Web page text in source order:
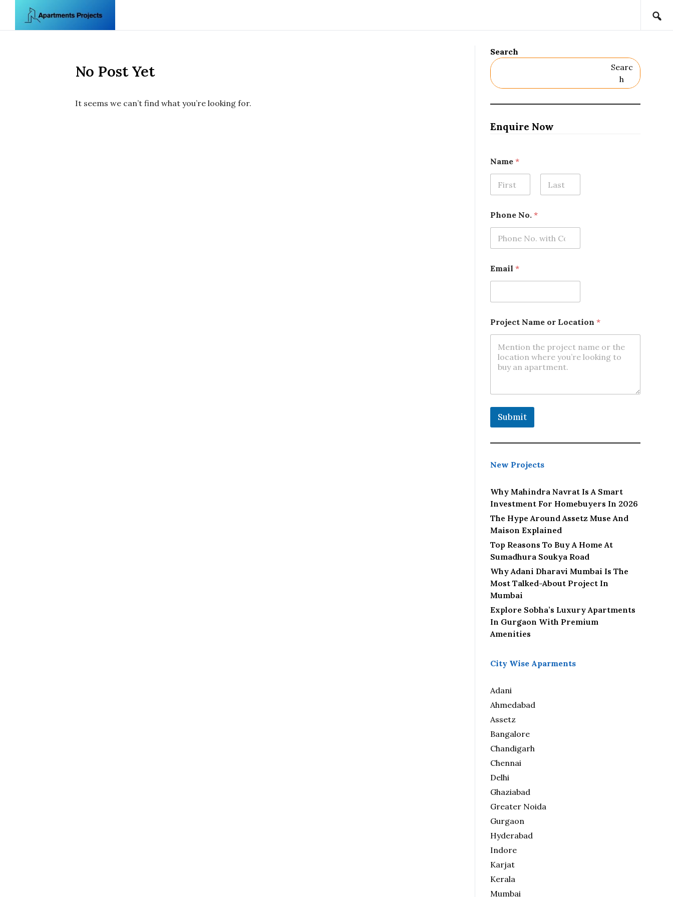
Skip to content
No Post Yet
It seems we can’t find what you’re looking for.
Search
Searc
H
Enquire Now
Name *
a
m
*
h
o
n
Phone No. *
Email *
Project Name or Location *
Submit
New Projects
Why Mahindra Navrat Is A Smart
Investment For Homebuyers In 2026
The Hype Around Assetz Muse And
Maison Explained
Top Reasons To Buy A Home At
Sumadhura Soukya Road
Why Adani Dharavi Mumbai Is The
Most Talked-About Project In
Mumbai
Explore Sobha’s Luxury Apartments
In Gurgaon With Premium
Amenities
City Wise Aparments
Adani
Ahmedabad
Assetz
Bangalore
Chandigarh
Chennai
Delhi
Ghaziabad
Greater Noida
Gurgaon
Hyderabad
Indore
Karjat
Kerala
Mumbai